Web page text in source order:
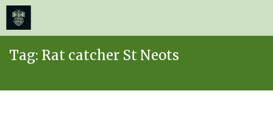
Tag: Rat catcher St Neots